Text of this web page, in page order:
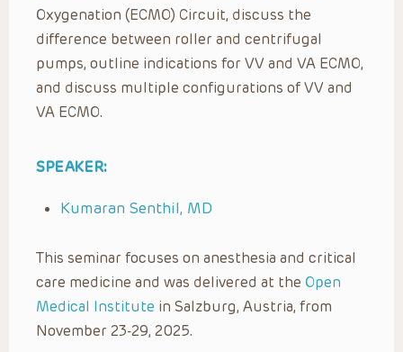
Oxygenation (ECMO) Circuit, discuss the
difference between roller and centrifugal
pumps, outline indications for VV and VA ECMO,
and discuss multiple configurations of VV and
VA ECMO.
SPEAKER:
Kumaran Senthil, MD
This seminar focuses on anesthesia and critical
care medicine and was delivered at the Open
Medical Institute in Salzburg, Austria, from
November 23-29, 2025.